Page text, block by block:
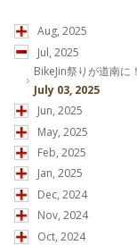
Aug, 2025
Jul, 2025
BikeJin祭りが道南に！
July 03, 2025
Jun, 2025
May, 2025
Feb, 2025
Jan, 2025
Dec, 2024
Nov, 2024
Oct, 2024